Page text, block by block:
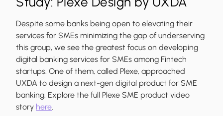
Despite some banks being open to elevating their
services for SMEs minimizing the gap of underserving
this group, we see the greatest focus on developing
digital banking services for SMEs among Fintech
startups. One of them, called Plexe, approached
UXDA to design a next-gen digital product for SME
banking. Explore the full Plexe SME product video
story here.